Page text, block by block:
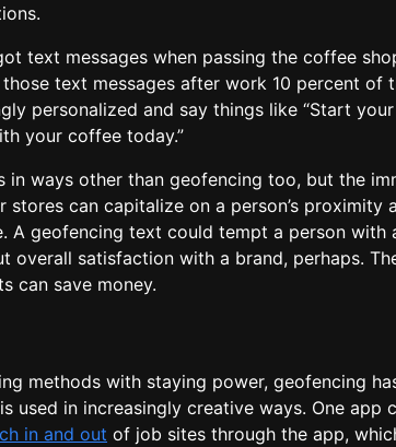
text messages when passing the coffee
text messages after work 10 percent of
personalized and say things like “Start
your coffee today.”
in ways other than geofencing too, but the
stores can capitalize on a person’s proximity
A geofencing text could tempt a person with
overall satisfaction with a brand, perhaps.
can save money.
methods with staying power, geofencing
used in increasingly creative ways. One app
in and out of job sites through the app,